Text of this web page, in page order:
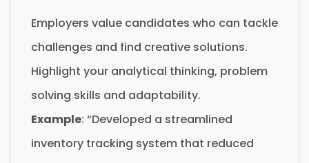
Employers value candidates who can tackle
challenges and find creative solutions.
Highlight your analytical thinking, problem
solving skills and adaptability.
Example: “Developed a streamlined
inventory tracking system that reduced